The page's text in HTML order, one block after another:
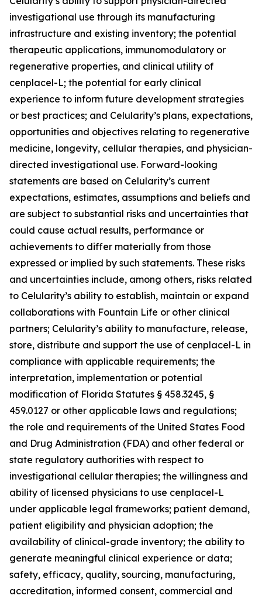
investigational use through its manufacturing
infrastructure and existing inventory; the potential
therapeutic applications, immunomodulatory or
regenerative properties, and clinical utility of
cenplacel-L; the potential for early clinical
experience to inform future development strategies
or best practices; and Celularity’s plans, expectations,
opportunities and objectives relating to regenerative
medicine, longevity, cellular therapies, and physician-
directed investigational use. Forward-looking
statements are based on Celularity’s current
expectations, estimates, assumptions and beliefs and
are subject to substantial risks and uncertainties that
could cause actual results, performance or
achievements to differ materially from those
expressed or implied by such statements. These risks
and uncertainties include, among others, risks related
to Celularity’s ability to establish, maintain or expand
collaborations with Fountain Life or other clinical
partners; Celularity’s ability to manufacture, release,
store, distribute and support the use of cenplacel-L in
compliance with applicable requirements; the
interpretation, implementation or potential
modification of Florida Statutes § 458.3245, §
459.0127 or other applicable laws and regulations;
the role and requirements of the United States Food
and Drug Administration (FDA) and other federal or
state regulatory authorities with respect to
investigational cellular therapies; the willingness and
ability of licensed physicians to use cenplacel-L
under applicable legal frameworks; patient demand,
patient eligibility and physician adoption; the
availability of clinical-grade inventory; the ability to
generate meaningful clinical experience or data;
safety, efficacy, quality, sourcing, manufacturing,
accreditation, informed consent, commercial and